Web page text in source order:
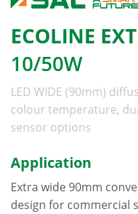
ECOLINE
10/50W
LED WIDE (90mm)
colour temperature,
sensor options
Application
Extra wide 90mm
design for commercial